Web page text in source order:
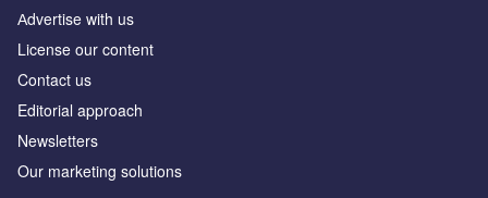
Аdvertise with us
License our content
Contact us
Editorial approach
Newsletters
Our marketing solutions